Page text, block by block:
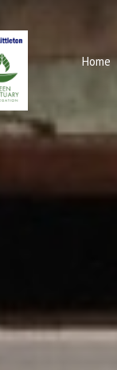
Home